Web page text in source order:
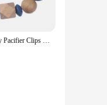
1Pcs Beech Baby Pacifier Clips Silicone Wood Beaded Dummy Holder Chain For Baby Soother Appease Nipple Chain Infant Supplies